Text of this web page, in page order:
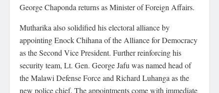
George Chaponda returns as Minister of Foreign Affairs.
Mutharika also solidified his electoral alliance by
appointing Enock Chihana of the Alliance for Democracy
as the Second Vice President. Further reinforcing his
security team, Lt. Gen. George Jafu was named head of
the Malawi Defense Force and Richard Luhanga as the
new police chief. The appointments come with immediate